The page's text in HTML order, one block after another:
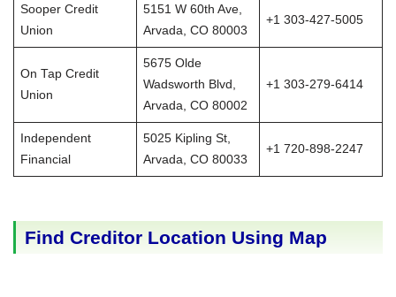
Sooper Credit
Union
5151 W 60th Ave,
Arvada, CO 80003
+1 303-427-5005
On Tap Credit
Union
5675 Olde
Wadsworth Blvd,
Arvada, CO 80002
+1 303-279-6414
Independent
Financial
5025 Kipling St,
Arvada, CO 80033
+1 720-898-2247
Find Creditor Location Using Map